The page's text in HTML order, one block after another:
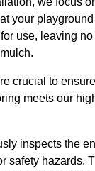
your
use, leaving
crucial to
meets our
inspects the
safety hazards.